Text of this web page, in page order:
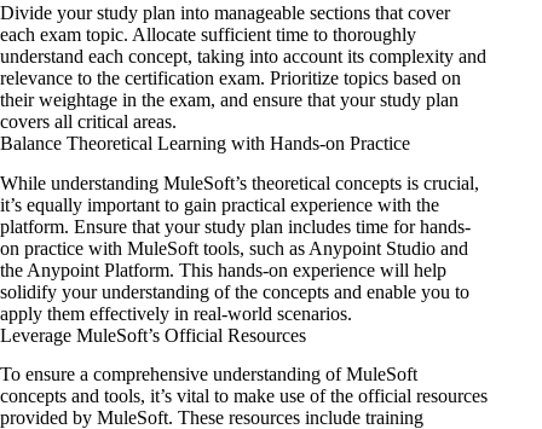
Divide your study plan into manageable sections that cover
each exam topic. Allocate sufficient time to thoroughly
understand each concept, taking into account its complexity and
relevance to the certification exam. Prioritize topics based on
their weightage in the exam, and ensure that your study plan
covers all critical areas.
Balance Theoretical Learning with Hands-on Practice
While understanding MuleSoft’s theoretical concepts is crucial,
it’s equally important to gain practical experience with the
platform. Ensure that your study plan includes time for hands-
on practice with MuleSoft tools, such as Anypoint Studio and
the Anypoint Platform. This hands-on experience will help
solidify your understanding of the concepts and enable you to
apply them effectively in real-world scenarios.
Leverage MuleSoft’s Official Resources
To ensure a comprehensive understanding of MuleSoft
concepts and tools, it’s vital to make use of the official resources
provided by MuleSoft. These resources include training